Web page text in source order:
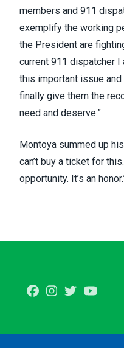
members and 911
exemplify the working
the President are
current 911 dispatcher
this important issue
finally give them the
need and deserve.”
Montoya summed up
can’t buy a ticket for
opportunity. It’s an
FacebookInstagram
Twitter